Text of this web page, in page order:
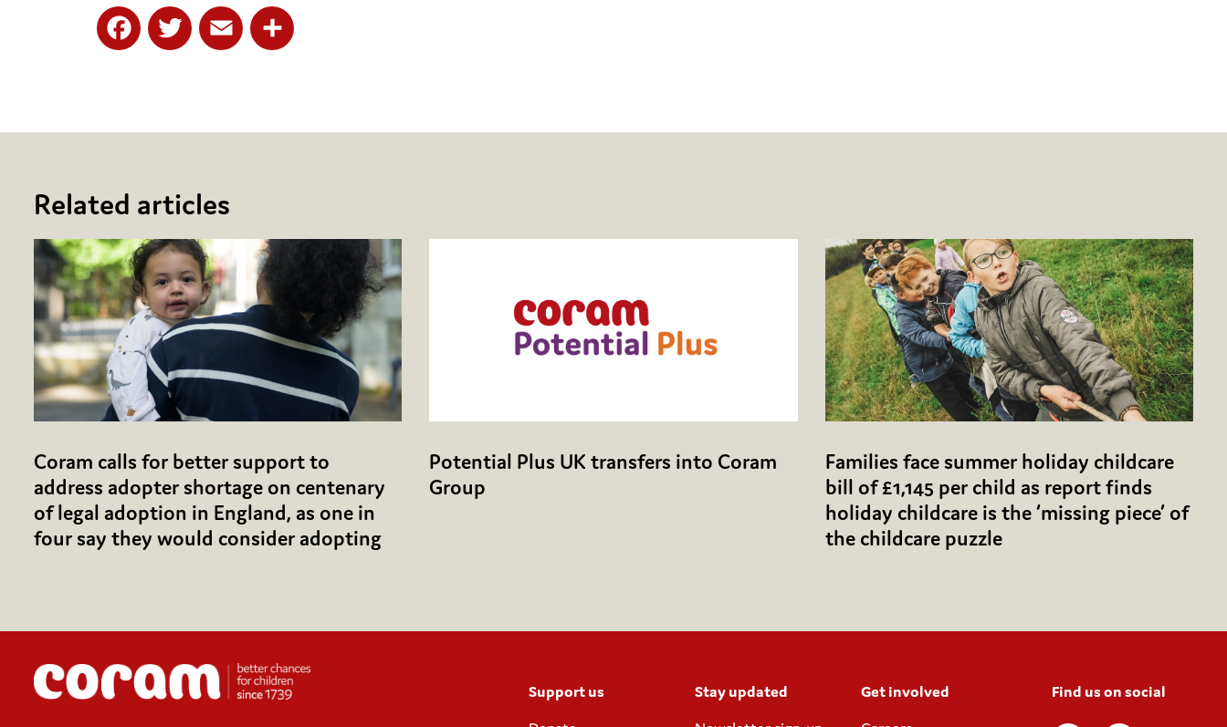
Related articles
Coram calls for better support to
address adopter shortage on centenary
of legal adoption in England, as one in
four say they would consider adopting
Potential Plus UK transfers into Coram
Group
Families face summer holiday childcare
bill of £1,145 per child as report finds
holiday childcare is the ‘missing piece’ of
the childcare puzzle
Support us
Stay updated
Get involved
Find us on social